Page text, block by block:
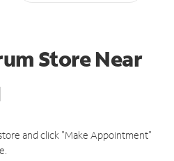
StoreNear
and click "Make Appointment"